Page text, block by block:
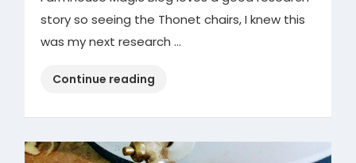
story so seeing the Thonet chairs, I knew this
was my next research …
Continue reading
the
Vintage